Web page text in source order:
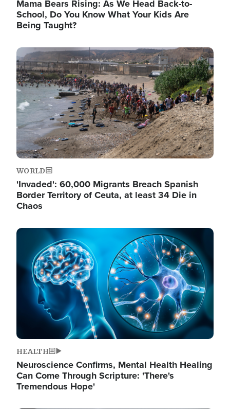
Mama Bears Rising: As We Head Back-to-
School, Do You Know What Your Kids Are
Being Taught?
Image
WORLD
'Invaded': 60,000 Migrants Breach Spanish
Border Territory of Ceuta, at least 34 Die in
Chaos
Image
HEALTH
Neuroscience Confirms, Mental Health Healing
Can Come Through Scripture: 'There's
Tremendous Hope'